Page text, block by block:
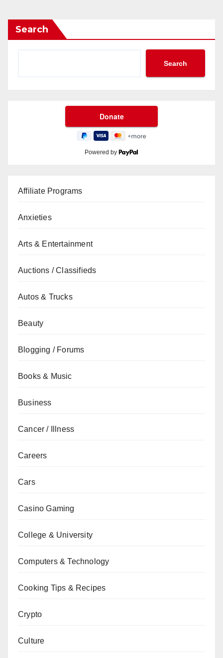
Search
Search
Powered by
Affiliate Programs
Anxieties
Arts & Entertainment
Auctions / Classifieds
Autos & Trucks
Beauty
Blogging / Forums
Books & Music
Business
Cancer / Illness
Careers
Cars
Casino Gaming
College & University
Computers & Technology
Cooking Tips & Recipes
Crypto
Culture